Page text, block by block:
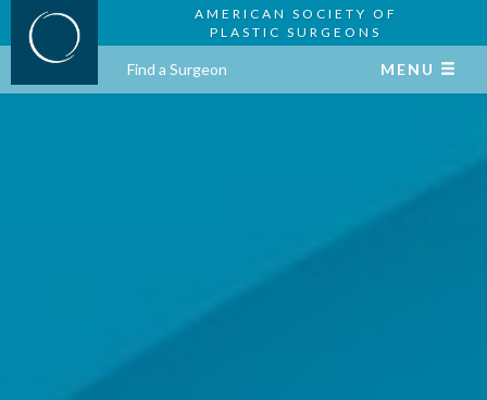
AMERICAN SOCIETY OF
PLASTIC SURGEONS
Find a Surgeon MENU